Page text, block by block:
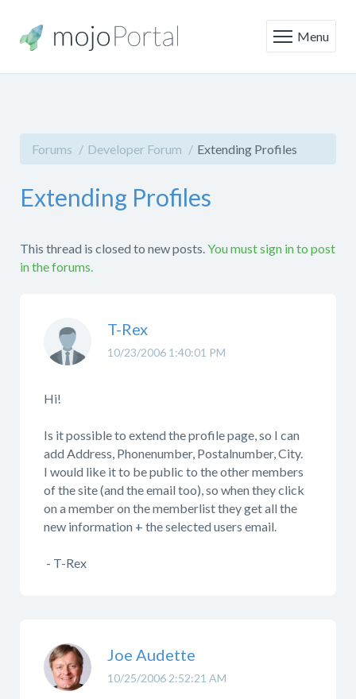
Menu
Forums Developer Forum Extending Profiles
Extending Profiles
This thread is closed to new posts.You must sign in to post
in the forums.
10/23/2006 1:40:01 PM
T-Rex
Hi!
Is it possible to extend the profile page, so I can
add Address, Phonenumber, Postalnumber, City.
I would like it to be public to the other members
of the site (and the email too), so when they click
on a member on the memberlist they get all the
new information + the selected users email.
- T-Rex
10/25/2006 2:52:21 AM
Joe Audette